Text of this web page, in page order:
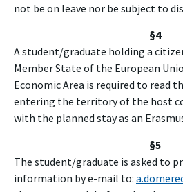
not be on leave nor be subject to
§4
A student/graduate holding a
Member State of the European
Economic Area is required to read
entering the territory of the host
with the planned stay as an
§5
The student/graduate is asked to
information by e-mail to: